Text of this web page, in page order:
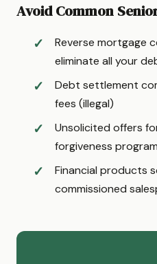
Avoid Common
Reverse mortgage
eliminate all your
Debt settlement
fees (illegal)
Unsolicited offers
forgiveness
Financial products
commissioned